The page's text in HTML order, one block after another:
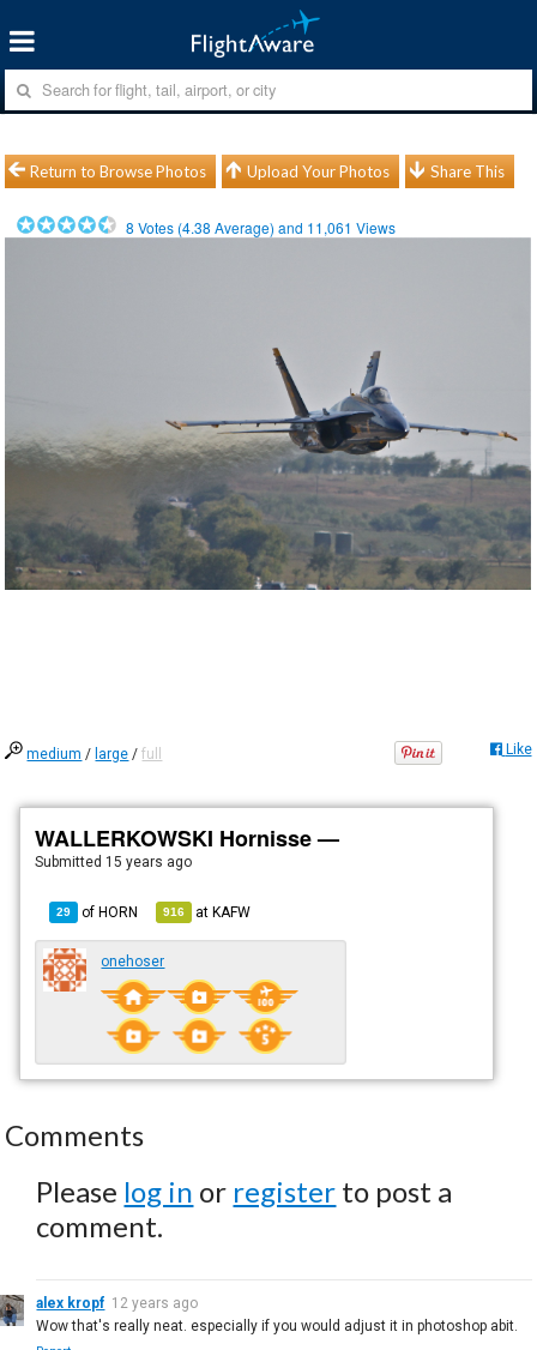
Return to Browse Photos Upload Your Photos Share This
8 Votes (4.38 Average) and 11,061 Views
medium / large /full Like
WALLERKOWSKI Hornisse —
Submitted 15 years ago
29 ofHORN 916 atKAFW
onehoser
Comments
Please log in or register to post a
comment.
alex kropf 12 years ago
Wow that's really neat. especially if you would adjust it in photoshop abit.